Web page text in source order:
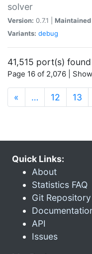
solver
Version: 0.7.1 | Maintained
Variants: debug
41,515 port(s) found
Page 16 of 2,076 |
« … 12 13
Quick Links:
About
Statistics FAQ
Git Repository
API
Issues